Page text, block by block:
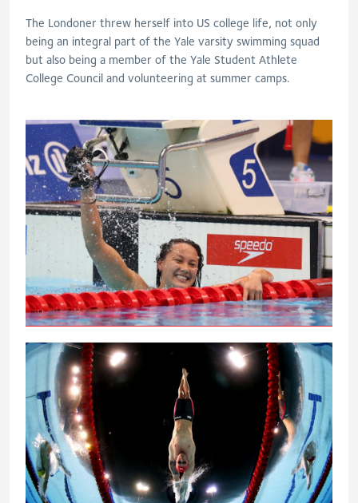
The Londoner threw herself into US college life, not only
being an integral part of the Yale varsity swimming squad
but also being a member of the Yale Student Athlete
College Council and volunteering at summer camps.
Tai powers to 100m backstroke gold